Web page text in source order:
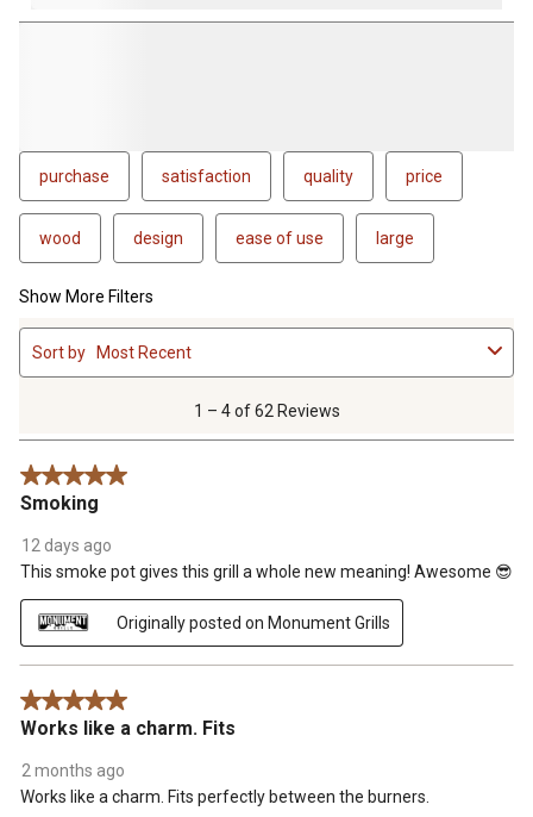
purchase satisfaction quality price
wood design ease of use large
Show More Filters
1
to
4
.
1 – 4 of 62 Reviews
Sort by Most Recent
5 out of 5 stars.
Smoking
12 days ago
This smoke pot gives this grill a whole new meaning! Awesome 😎
Originally posted on Monument Grills
5 out of 5 stars.
Works like a charm. Fits
2 months ago
Works like a charm. Fits perfectly between the burners.